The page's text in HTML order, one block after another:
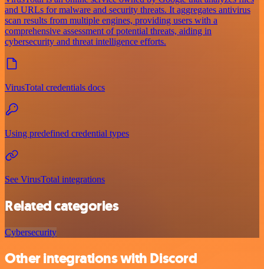
and URLs for malware and security threats. It aggregates antivirus
scan results from multiple engines, providing users with a
comprehensive assessment of potential threats, aiding in
cybersecurity and threat intelligence efforts.
VirusTotal credentials docs
Using predefined credential types
See VirusTotal integrations
Related categories
Cybersecurity
Other integrations with Discord